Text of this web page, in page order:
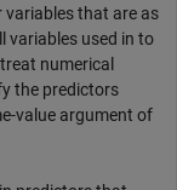
that are as
variables used in to
numerical
the predictors
value argument of